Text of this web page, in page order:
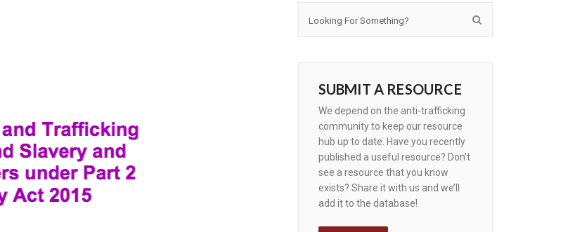
SUBMIT A RESOURCE
We depend on the anti-trafficking
community to keep our resource
hub up to date. Have you recently
published a useful resource? Don’t
see a resource that you know
exists? Share it with us and we’ll
add it to the database!